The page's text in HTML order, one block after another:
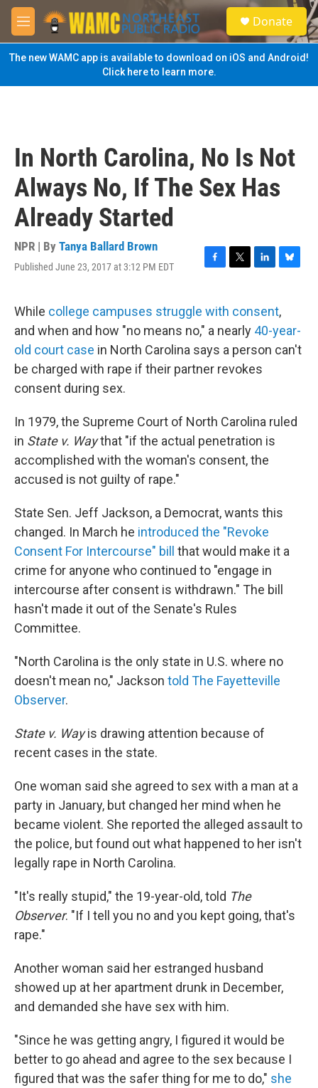
Skip to main content
M
e
n
u
S
e
a
Donate
The new WAMC app is available to download on iOS and Android!
Click here to learn more.
In North Carolina, No Is Not
Always No, If The Sex Has
Already Started
NPR | By Tanya Ballard Brown
Published June 23, 2017 at 3:12 PM EDT
F
e
b
o
o
k
T
t
e
r
L
k
e
d
I
n
B
e
s
k
y
While college campuses struggle with consent,
and when and how "no means no," a nearly 40-year-
old court case in North Carolina says a person can't
be charged with rape if their partner revokes
consent during sex.
In 1979, the Supreme Court of North Carolina ruled
in State v. Waythat "if the actual penetration is
accomplished with the woman's consent, the
accused is not guilty of rape."
State Sen. Jeff Jackson, a Democrat, wants this
changed. In March he introduced the "Revoke
Consent For Intercourse" bill
that would make it a
crime for anyone who continued to "engage in
intercourse after consent is withdrawn." The bill
hasn't made it out of the Senate's Rules
Committee.
"North Carolina is the only state in U.S. where no
doesn't mean no," Jackson told The Fayetteville
Observer.
State v. Wayis drawing attention because of
recent cases in the state.
One woman said she agreed to sex with a man at a
party in January, but changed her mind when he
became violent. She reported the alleged assault to
the police, but found out what happened to her isn't
legally rape in North Carolina.
"It's really stupid," the 19-year-old, told The
Observer. "If I tell you no and you kept going, that's
rape."
Another woman said her estranged husband
showed up at her apartment drunk in December,
and demanded she have sex with him.
"Since he was getting angry, I figured it would be
better to go ahead and agree to the sex because I
figured that was the safer thing for me to do," she